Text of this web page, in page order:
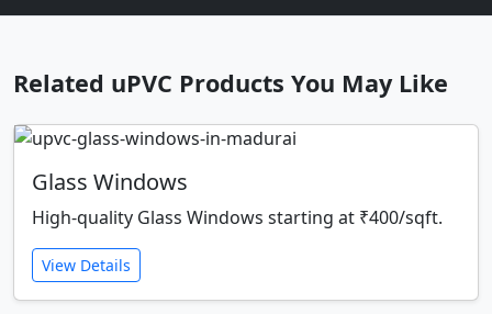
Related uPVC Products You May Like
Glass Windows
High-quality Glass Windows starting at ₹400/sqft.
View Details